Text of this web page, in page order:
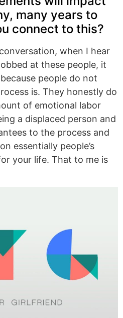
many years to
connect to this?
when I hear
at these people, it
people do not
is. They honestly do
of emotional labor
a displaced person and
to the process and
essentially people’s
your life. That to me is